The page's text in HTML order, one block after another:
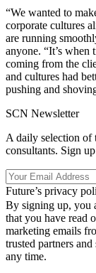
“We wanted to
corporate cultures
are running
anyone. “It’s when
coming from the
and cultures had
pushing and
SCN Newsletter
A daily selection of
consultants. Sign
Future’s privacy
By signing up, you
that you have read
marketing emails
trusted partners
any time.